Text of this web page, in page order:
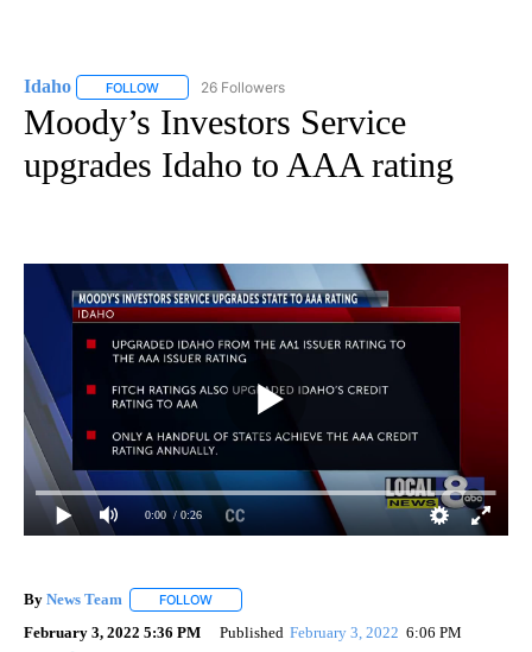
Idaho FOLLOW FOLLOW "IDAHO" TO RECEIVE NOTIFICATIONS ABOUT
26 Followers
Moody’s Investors Service
upgrades Idaho to AAA rating
0:00 / 0:26
By News Team FOLLOW
February 3, 2022 5:36 PM Published February 3, 2022 6:06 PM